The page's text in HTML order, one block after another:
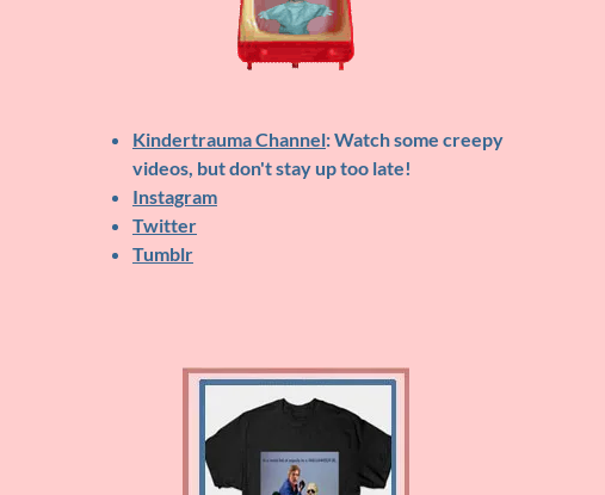
Kindertrauma Channel: Watch some creepy
videos, but don't stay up too late!
Instagram
Twitter
Tumblr